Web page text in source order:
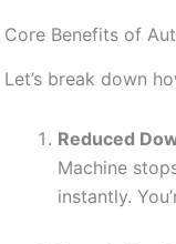
Core Benefits of
Let’s break down
Reduced
Machine
instantly.